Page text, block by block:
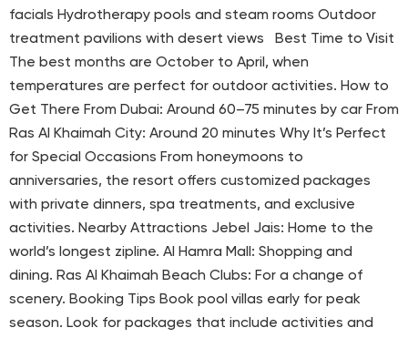
facials Hydrotherapy pools and steam rooms Outdoor
treatment pavilions with desert views Best Time to Visit
The best months are October to April, when
temperatures are perfect for outdoor activities. How to
Get There From Dubai: Around 60–75 minutes by car From
Ras Al Khaimah City: Around 20 minutes Why It’s Perfect
for Special Occasions From honeymoons to
anniversaries, the resort offers customized packages
with private dinners, spa treatments, and exclusive
activities. Nearby Attractions Jebel Jais: Home to the
world’s longest zipline. Al Hamra Mall: Shopping and
dining. Ras Al Khaimah Beach Clubs: For a change of
scenery. Booking Tips Book pool villas early for peak
season. Look for packages that include activities and